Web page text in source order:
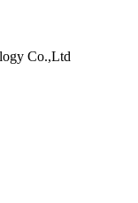
Co.,Ltd